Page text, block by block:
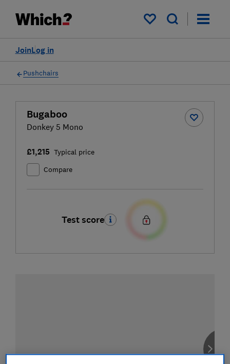
My saved items
Log in
Join
Pushchairs
Bugaboo
Donkey 5 Mono
£1,215 Typical price
Compare
Test score